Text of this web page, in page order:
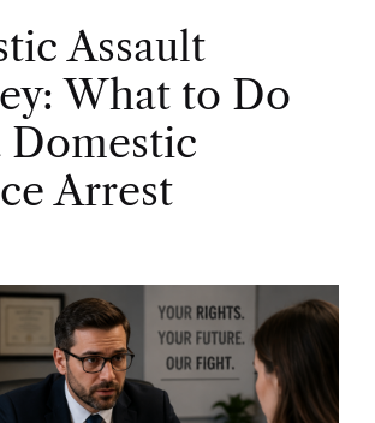
Assault
What to Do
Domestic
Arrest